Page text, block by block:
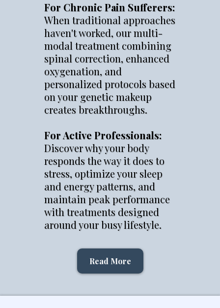
For Chronic Pain Sufferers:
When traditional approaches
haven't worked, our multi-
modal treatment combining
spinal correction, enhanced
oxygenation, and
personalized protocols based
on your genetic makeup
creates breakthroughs.
For Active Professionals:
Discover why your body
responds the way it does to
stress, optimize your sleep
and energy patterns, and
maintain peak performance
with treatments designed
around your busy lifestyle.
Read More